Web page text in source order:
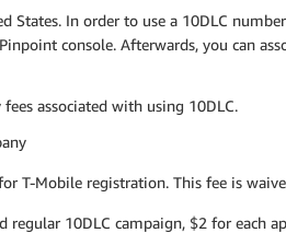
States. In order to use a 10DLC
console. Afterwards, you can
associated with using 10DLC.
T-Mobile registration. This fee is
regular 10DLC campaign, $2 for each